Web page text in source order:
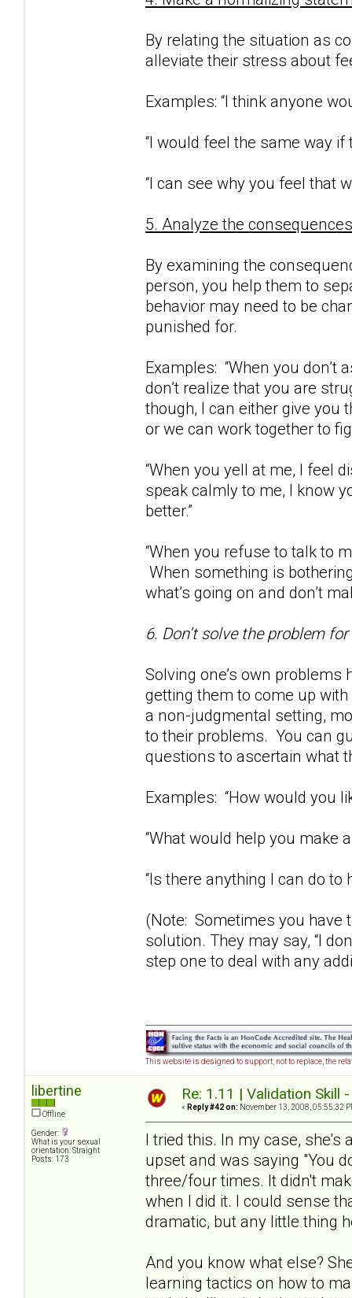
By relating the situation as
alleviate their stress about
Examples: “I think anyone
“I would feel the same way if
“I can see why you feel that
5. Analyze the
By examining the
person, you help them to
behavior may need to be
punished for.
Examples: “When you
don’t realize that you are
though, I can either give
or we can work together to
“When you yell at me, I feel
speak calmly to me, I know
better.”
“When you refuse to talk to
When something is
what’s going on and don’t
6. Don’t solve the problem
Solving one’s own
getting them to come up
a non-judgmental setting,
to their problems. You can
questions to ascertain what
Examples: “How would you
“What would help you make
“Is there anything I can do to
(Note: Sometimes you have
solution. They may say, “I
step one to deal with any
This website is designed to support, not to replace, the
libertine
Offline
Gender:
What is your sexual
orientation: Straight
Posts: 173
Re: 1.11 | Validation Skill
« Reply #42 on: November 13, 2008, 05:55:32
I tried this. In my case, she's
upset and was saying "You
three/four times. It didn't
when I did it. I could sense
dramatic, but any little thing
And you know what else?
learning tactics on how to